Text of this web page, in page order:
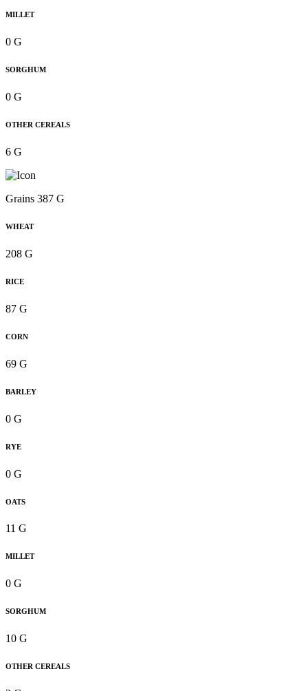
MILLET
0 G
SORGHUM
0 G
OTHER CEREALS
6 G
Grains 387 G
WHEAT
208 G
RICE
87 G
CORN
69 G
BARLEY
0 G
RYE
0 G
OATS
11 G
MILLET
0 G
SORGHUM
10 G
OTHER CEREALS